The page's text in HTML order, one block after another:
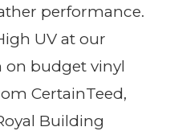
performance.
UV at our
on budget vinyl
CertainTeed,
Building